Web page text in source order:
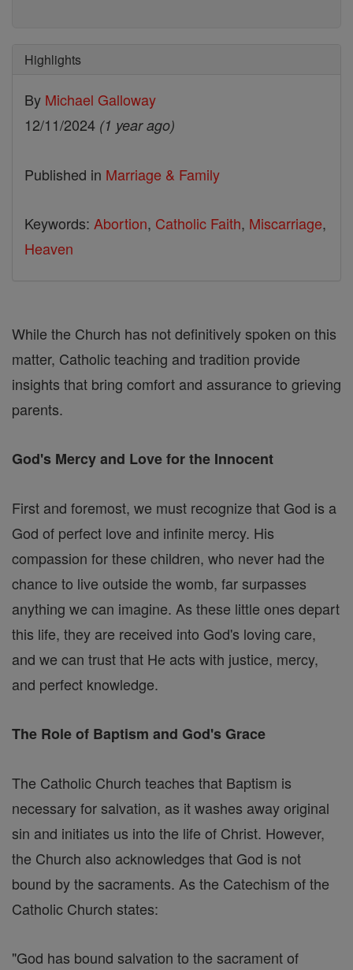
Highlights
By Michael Galloway
12/11/2024 (1 year ago)
Published in Marriage & Family
Keywords: Abortion, Catholic Faith, Miscarriage,
Heaven
While the Church has not definitively spoken on this
matter, Catholic teaching and tradition provide
insights that bring comfort and assurance to grieving
parents.
God's Mercy and Love for the Innocent
First and foremost, we must recognize that God is a
God of perfect love and infinite mercy. His
compassion for these children, who never had the
chance to live outside the womb, far surpasses
anything we can imagine. As these little ones depart
this life, they are received into God's loving care,
and we can trust that He acts with justice, mercy,
and perfect knowledge.
The Role of Baptism and God's Grace
The Catholic Church teaches that Baptism is
necessary for salvation, as it washes away original
sin and initiates us into the life of Christ. However,
the Church also acknowledges that God is not
bound by the sacraments. As the Catechism of the
Catholic Church states:
"God has bound salvation to the sacrament of